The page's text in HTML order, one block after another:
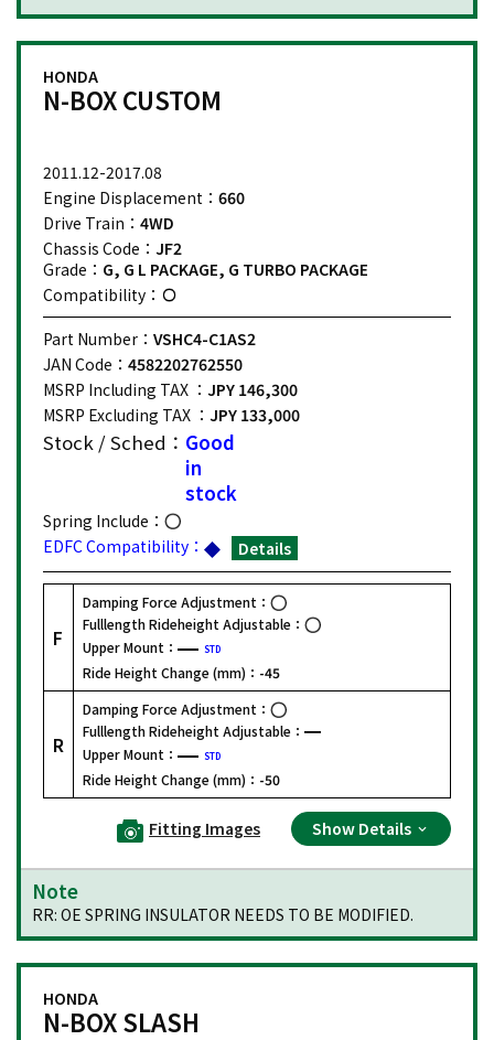
HONDA
N-BOX CUSTOM
2011.12-2017.08
Engine Displacement： 660
Drive Train： 4WD
Chassis Code： JF2
Grade： G, G L PACKAGE, G TURBO PACKAGE
Compatibility：
Part Number： VSHC4-C1AS2
JAN Code： 4582202762550
MSRP Including TAX ： JPY 146,300
MSRP Excluding TAX ： JPY 133,000
Stock / Sched： Good
in
stock
Spring Include：
EDFC Compatibility：
Details
F
Damping Force Adjustment：
Fulllength Rideheight Adjustable：
Upper Mount：
STD
Ride Height Change (mm)： -45
R
Damping Force Adjustment：
Fulllength Rideheight Adjustable：
Upper Mount：
STD
Ride Height Change (mm)： -50
Fitting Images Show Details
Note
RR: OE SPRING INSULATOR NEEDS TO BE MODIFIED.
HONDA
N-BOX SLASH